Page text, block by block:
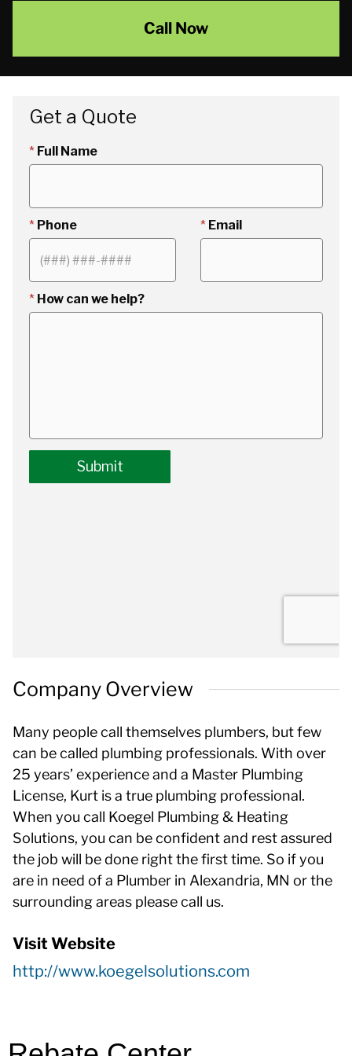
Call Now
Company Overview
Many people call themselves plumbers, but few
can be called plumbing professionals. With over
25 years’ experience and a Master Plumbing
License, Kurt is a true plumbing professional.
When you call Koegel Plumbing & Heating
Solutions, you can be confident and rest assured
the job will be done right the first time. So if you
are in need of a Plumber in Alexandria, MN or the
surrounding areas please call us.
Visit Website
http://www.koegelsolutions.com